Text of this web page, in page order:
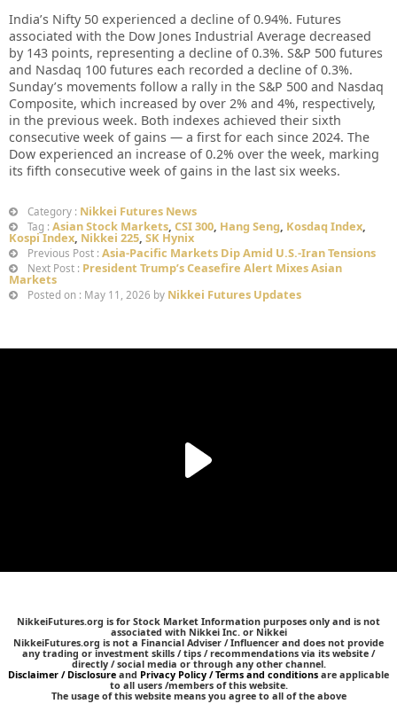
India’s Nifty 50 experienced a decline of 0.94%. Futures
associated with the Dow Jones Industrial Average decreased
by 143 points, representing a decline of 0.3%. S&P 500 futures
and Nasdaq 100 futures each recorded a decline of 0.3%.
Sunday’s movements follow a rally in the S&P 500 and Nasdaq
Composite, which increased by over 2% and 4%, respectively,
in the previous week. Both indexes achieved their sixth
consecutive week of gains — a first for each since 2024. The
Dow experienced an increase of 0.2% over the week, marking
its fifth consecutive week of gains in the last six weeks.
Category : Nikkei Futures News
Tag : Asian Stock Markets, CSI 300, Hang Seng, Kosdaq Index,
Kospi Index, Nikkei 225, SK Hynix
Previous Post : Asia-Pacific Markets Dip Amid U.S.-Iran Tensions
Next Post : President Trump’s Ceasefire Alert Mixes Asian
Markets
Posted on : May 11, 2026 by Nikkei Futures Updates
NikkeiFutures.org is for Stock Market Information purposes only and is not
associated with Nikkei Inc. or Nikkei
NikkeiFutures.org is not a Financial Adviser / Influencer and does not provide
any trading or investment skills / tips / recommendations via its website /
directly / social media or through any other channel.
Disclaimer / Disclosure and Privacy Policy / Terms and conditions are applicable
to all users /members of this website.
The usage of this website means you agree to all of the above